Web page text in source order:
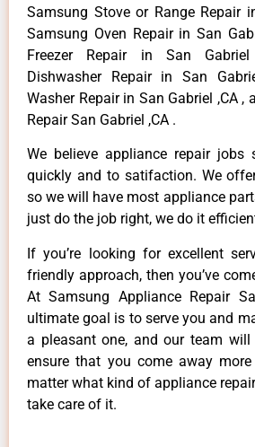
Samsung Stove or Range Repair
Samsung Oven Repair in San
Freezer Repair in San
Dishwasher Repair in San
Washer Repair in San Gabriel ,CA ,
Repair San Gabriel ,CA .
We believe appliance repair jobs
quickly and to satifaction. We
so we will have most appliance
just do the job right, we do it
If you’re looking for excellent
friendly approach, then you’ve
At Samsung Appliance Repair
ultimate goal is to serve you and
a pleasant one, and our team
ensure that you come away
matter what kind of appliance
take care of it.